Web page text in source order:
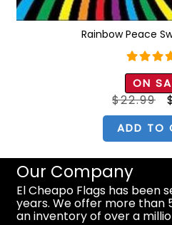
Rainbow Peace
Rated
out
ON
$22.99
ADD TO
Our Company
El Cheapo Flags has been
years. We offer more than
an inventory of over a